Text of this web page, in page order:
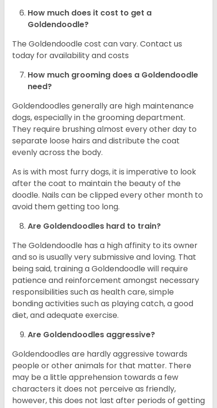
How much does it cost to get a
Goldendoodle?
The Goldendoodle cost can vary. Contact us
today for availability and costs
How much grooming does a Goldendoodle
need?
Goldendoodles generally are high maintenance
dogs, especially in the grooming department.
They require brushing almost every other day to
separate loose hairs and distribute the coat
evenly across the body.
As is with most furry dogs, it is imperative to look
after the coat to maintain the beauty of the
doodle. Nails can be clipped every other month to
avoid them getting too long.
Are Goldendoodles hard to train?
The Goldendoodle has a high affinity to its owner
and so is usually very submissive and loving. That
being said, training a Goldendoodle will require
patience and reinforcement amongst necessary
responsibilities such as health care, simple
bonding activities such as playing catch, a good
diet, and adequate exercise.
Are Goldendoodles aggressive?
Goldendoodles are hardly aggressive towards
people or other animals for that matter. There
may be a little apprehension towards a few
characters it does not perceive as friendly,
however, this does not last after periods of getting